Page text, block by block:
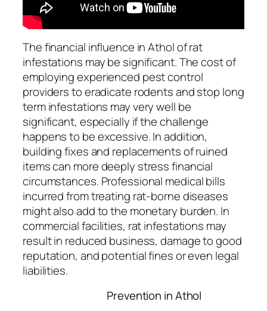
The financial influence in Athol of rat
infestations may be significant. The cost of
employing experienced pest control
providers to eradicate rodents and stop long
term infestations may very well be
significant, especially if the challenge
happens to be excessive. In addition,
building fixes and replacements of ruined
items can more deeply stress financial
circumstances. Professional medical bills
incurred from treating rat-borne diseases
might also add to the monetary burden. In
commercial facilities, rat infestations may
result in reduced business, damage to good
reputation, and potential fines or even legal
liabilities.
Prevention in Athol